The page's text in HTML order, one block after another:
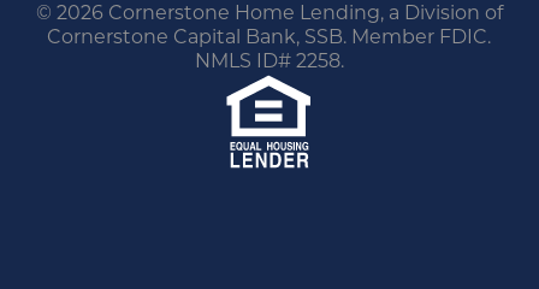
© 2026 Cornerstone Home Lending, a Division of
Cornerstone Capital Bank, SSB. Member FDIC.
NMLS ID# 2258.